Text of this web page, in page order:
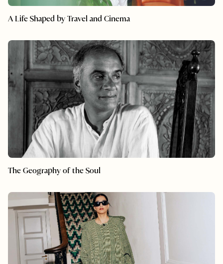
A Life Shaped by Travel and Cinema
The Geography of the Soul